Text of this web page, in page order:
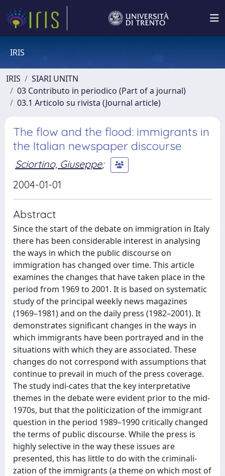
IRIS
IRIS
SIARI UNITN
03 Contributo in periodico (Part of a journal)
03.1 Articolo su rivista (Journal article)
The flow and the flood: immigrants in
the Italian newspaper discourse
Sciortino, Giuseppe;
2004-01-01
Abstract
Since the start of the debate on immigration in Italy
there has been considerable interest in analysing
the ways in which the public discourse on
immigration has changed over time. This article
examines the changes that have taken place in the
period from 1969 to 2001. It is based on systematic
study of the principal weekly news magazines
(1969–1981) and on the daily press (1982–2001). It
demonstrates significant changes in the ways in
which immigrants have been portrayed and in the
situations with which they are associated. These
changes do not correspond with assumptions that
continue to prevail in much of the press coverage.
The study indi-cates that the key interpretative
themes in the debate were evident prior to the mid-
1970s, but that the politicization of the immigrant
question in the period 1989–1990 critically changed
the terms of public discourse. While the press is
highly selective in the way these issues are
presented, this has little to do with the criminali-
zation of the immigrants (a theme on which most of